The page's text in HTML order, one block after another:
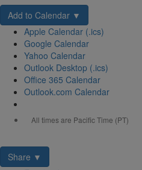
Add to Calendar ▼
Apple Calendar (.ics)
Google Calendar
Yahoo Calendar
Outlook Desktop (.ics)
Office 365 Calendar
Outlook.com Calendar
All times are Pacific Time (PT)
Share ▼